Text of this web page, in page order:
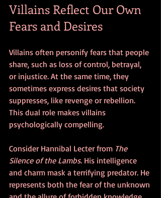
Villains Reflect Our Own
Fears and Desires
Villains often personify fears that people
share, such as loss of control, betrayal,
or injustice. At the same time, they
sometimes express desires that society
suppresses, like revenge or rebellion.
This dual role makes villains
psychologically compelling.
Consider Hannibal Lecter from The
Silence of the Lambs. His intelligence
and charm mask a terrifying predator. He
represents both the fear of the unknown